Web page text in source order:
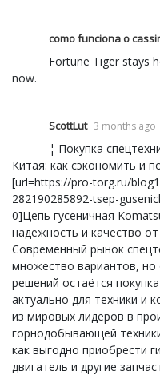
como funciona o
Fortune Tiger stays
now.
ScottLut 3 months ago
¦ Покупка
Китая: как сэкономить и
[url=https://pro-torg.ru/
282190285892-tsep-
0]Цепь гусеничная
надежность и качество
Современный рынок
множество вариантов,
решений остаётся
актуально для техники и
из мировых лидеров в
горнодобывающей
как выгодно приобрести
двигатель и другие